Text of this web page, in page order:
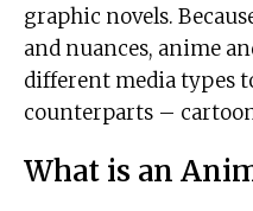
graphic novels.
and nuances, anime
different media types
counterparts –
What is an